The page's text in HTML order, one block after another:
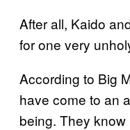
After all, Kaido
for one very
According to Big
have come to an
being. They